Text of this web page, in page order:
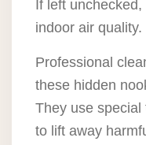
If left
indoor air quality.
Professional
these hidden
They use
to lift away